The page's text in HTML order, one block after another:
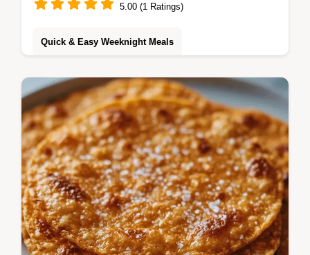
5.00 (1 Ratings)
Quick & Easy Weeknight Meals
flavor to the table. This guide includes a
quick method comparison for frying or
baking. Great for weeknight dinners.